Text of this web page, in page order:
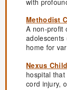
Methodist
A non-profit
adolescents
home for
Nexus
hospital
cord injury,